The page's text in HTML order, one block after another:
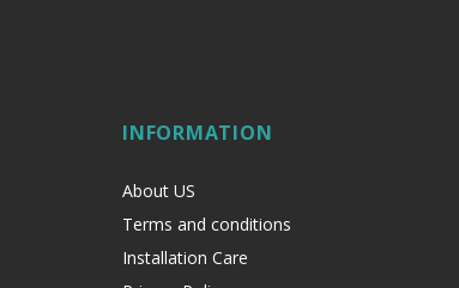
INFORMATION
About US
Terms and conditions
Installation Care